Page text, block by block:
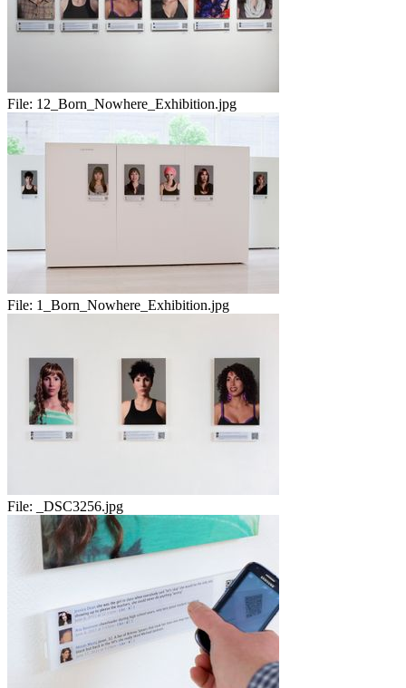
File: 12_Born_Nowhere_Exhibition.jpg
File: 1_Born_Nowhere_Exhibition.jpg
File: _DSC3256.jpg